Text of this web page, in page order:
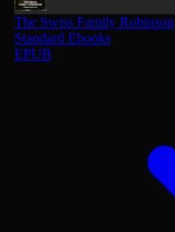
The Swiss Family Robinson
Standard Ebooks
EPUB